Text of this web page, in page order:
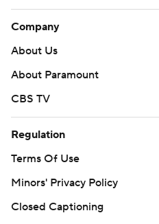
Company
About Us
About Paramount
CBS TV
Regulation
Terms Of Use
Minors' Privacy Policy
Closed Captioning